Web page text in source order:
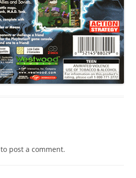
to post a comment.